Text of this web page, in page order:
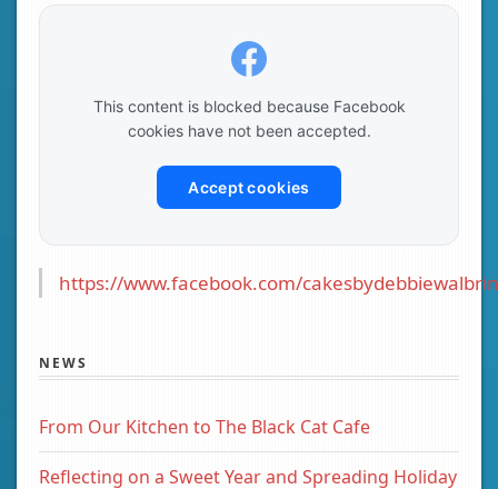
This content is blocked because Facebook
cookies have not been accepted.
Accept cookies
https://www.facebook.com/
NEWS
From Our Kitchen to The Black Cat Cafe
Reflecting on a Sweet Year and Spreading Holiday